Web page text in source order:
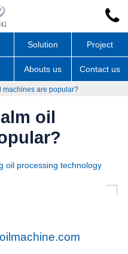
Solution Project
Abouts us Contact us
machines are popular?
oil
oil processing technology